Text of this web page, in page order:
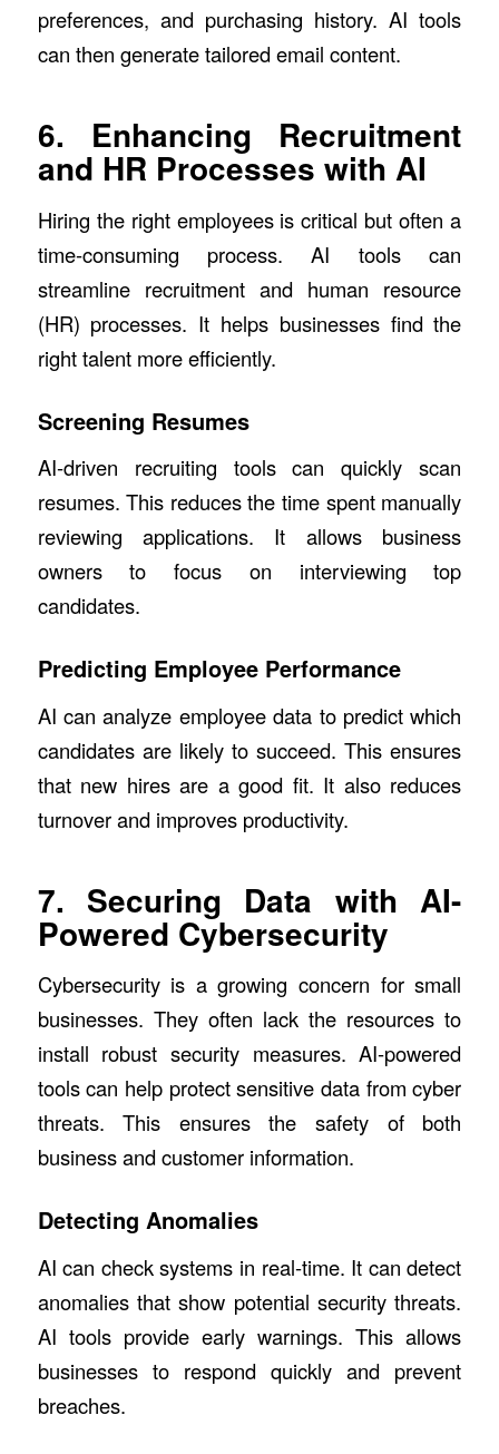
preferences, and purchasing history. AI tools
can then generate tailored email content.
6. Enhancing Recruitment
and HR Processes with AI
Hiring the right employees is critical but often a
time-consuming process. AI tools can
streamline recruitment and human resource
(HR) processes. It helps businesses find the
right talent more efficiently.
Screening Resumes
AI-driven recruiting tools can quickly scan
resumes. This reduces the time spent manually
reviewing applications. It allows business
owners to focus on interviewing top
candidates.
Predicting Employee Performance
AI can analyze employee data to predict which
candidates are likely to succeed. This ensures
that new hires are a good fit. It also reduces
turnover and improves productivity.
7. Securing Data with AI-
Powered Cybersecurity
Cybersecurity is a growing concern for small
businesses. They often lack the resources to
install robust security measures. AI-powered
tools can help protect sensitive data from cyber
threats. This ensures the safety of both
business and customer information.
Detecting Anomalies
AI can check systems in real-time. It can detect
anomalies that show potential security threats.
AI tools provide early warnings. This allows
businesses to respond quickly and prevent
breaches.